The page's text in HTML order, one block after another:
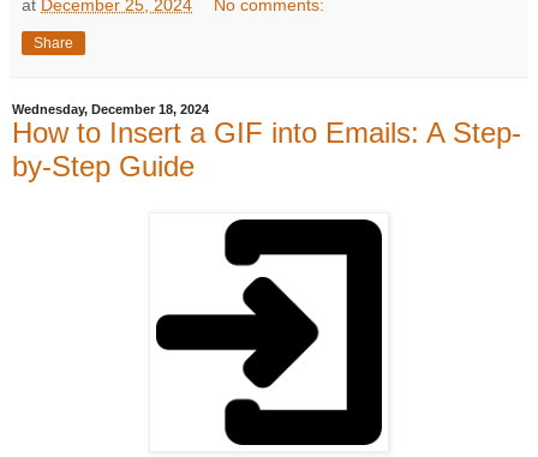
at December 25, 2024 No comments:
Share
Wednesday, December 18, 2024
How to Insert a GIF into Emails: A Step-
by-Step Guide